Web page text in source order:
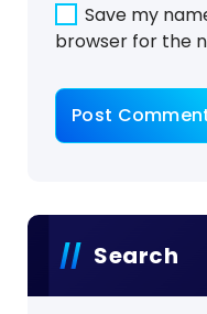
Save my
browser for the
Search